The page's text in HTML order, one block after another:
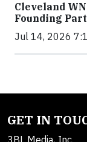
Cleveland
Founding
Jul 14, 2026
GET IN